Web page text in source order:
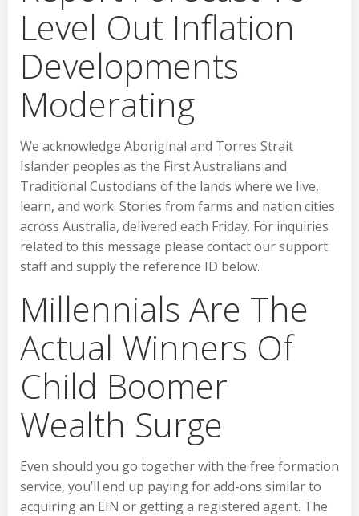
Level Out Inflation
Developments
Moderating
We acknowledge Aboriginal and Torres Strait
Islander peoples as the First Australians and
Traditional Custodians of the lands where we live,
learn, and work. Stories from farms and nation cities
across Australia, delivered each Friday. For inquiries
related to this message please contact our support
staff and supply the reference ID below.
Millennials Are The
Actual Winners Of
Child Boomer
Wealth Surge
Even should you go together with the free formation
service, you’ll end up paying for add-ons similar to
acquiring an EIN or getting a registered agent. The